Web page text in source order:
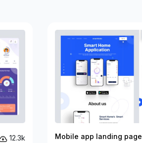
12.3k
Mobile app landing page